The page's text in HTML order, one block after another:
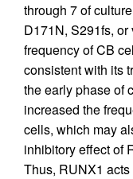
through 7 of
D171N, S291fs,
frequency of CB
consistent with its
the early phase of
increased the
cells, which may
inhibitory effect of
Thus, RUNX1